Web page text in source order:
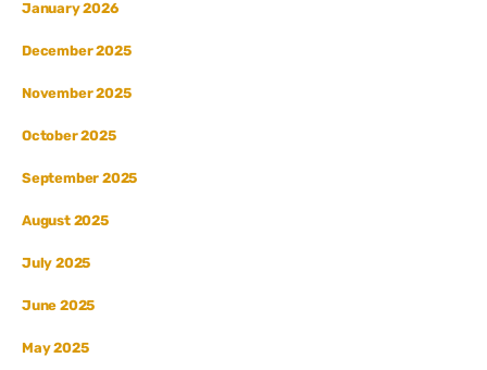
January 2026
December 2025
November 2025
October 2025
September 2025
August 2025
July 2025
June 2025
May 2025